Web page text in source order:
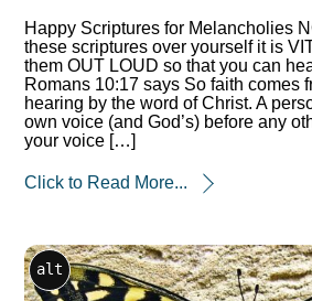
Happy Scriptures for Melancholies
these scriptures over yourself it is
them OUT LOUD so that you can
Romans 10:17 says So faith comes
hearing by the word of Christ. A
own voice (and God’s) before any
your voice […]
Click to Read More...
alt